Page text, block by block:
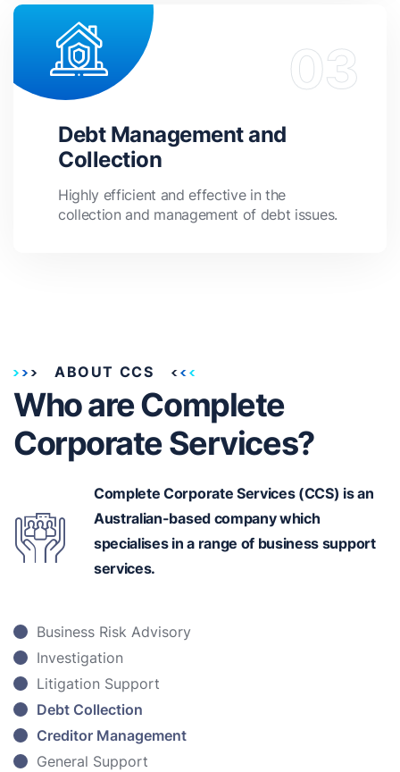
Debt Management and
Collection
Highly efficient and effective in the
collection and management of debt issues.
ABOUT CCS
Who are Complete
Corporate Services?
Complete Corporate Services (CCS) is an
Australian-basedcompany which
specialises in a range of business support
services.
Business Risk Advisory
Investigation
Litigation Support
Debt Collection
Creditor Management
General Support